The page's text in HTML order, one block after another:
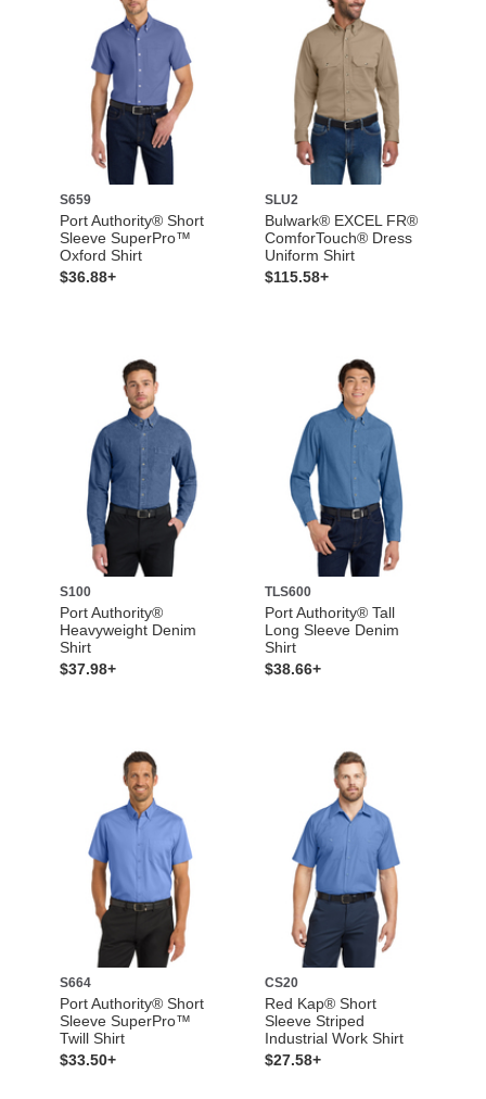
S659
Port Authority® Short
Sleeve SuperPro™
Oxford Shirt
$36.88+
SLU2
Bulwark® EXCEL FR®
ComforTouch® Dress
Uniform Shirt
$115.58+
S100
Port Authority®
Heavyweight Denim
Shirt
$37.98+
TLS600
Port Authority® Tall
Long Sleeve Denim
Shirt
$38.66+
S664
Port Authority® Short
Sleeve SuperPro™
Twill Shirt
$33.50+
CS20
Red Kap® Short
Sleeve Striped
Industrial Work Shirt
$27.58+